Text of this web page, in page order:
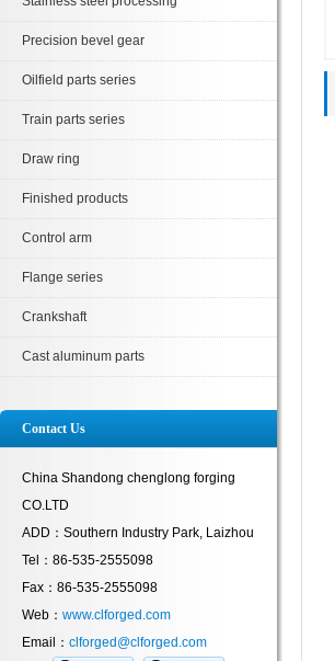
Precision bevel gear
Oilfield parts series
Train parts series
Draw ring
Finished products
Control arm
Flange series
Crankshaft
Cast aluminum parts
Contact Us
China Shandong chenglong forging
CO.LTD
ADD：Southern Industry Park, Laizhou
Tel：86-535-2555098
Fax：86-535-2555098
Web： www.clforged.com
Email： clforged@clforged.com